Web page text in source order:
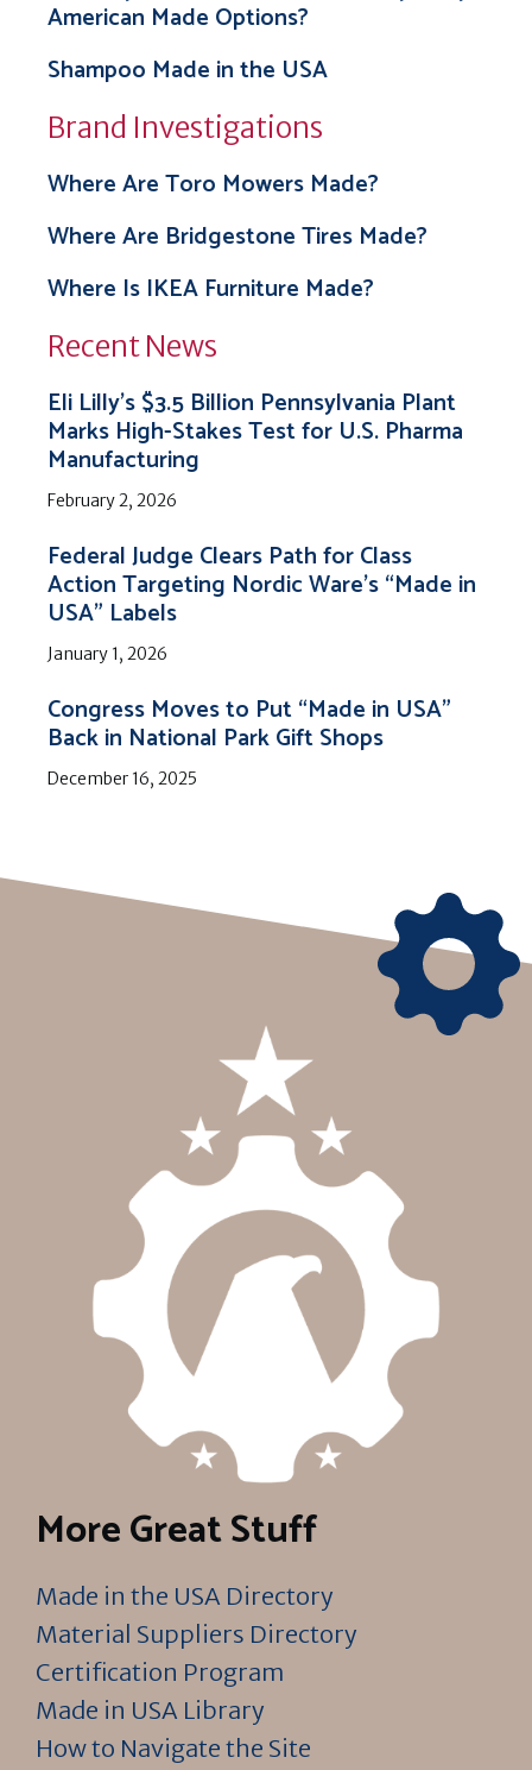
American Made Options?
Shampoo Made in the USA
Brand Investigations
Where Are Toro Mowers Made?
Where Are Bridgestone Tires Made?
Where Is IKEA Furniture Made?
Recent News
Eli Lilly’s $3.5 Billion Pennsylvania Plant
Marks High-Stakes Test for U.S. Pharma
Manufacturing
February 2, 2026
Federal Judge Clears Path for Class
Action Targeting Nordic Ware’s “Made in
USA” Labels
January 1, 2026
Congress Moves to Put “Made in USA”
Back in National Park Gift Shops
December 16, 2025
More Great Stuff
Made in the USA Directory
Material Suppliers Directory
Certification Program
Made in USA Library
How to Navigate the Site